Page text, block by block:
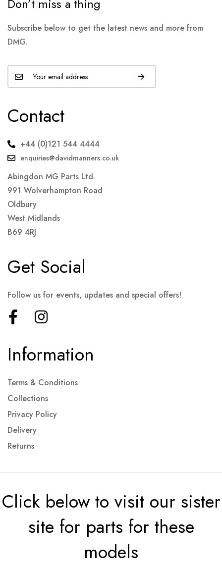
Don’t miss a thing
Subscribe below to get the latest news and more from
DMG.
Contact
+44 (0)121 544 4444
enquiries@davidmanners.co.uk
Abingdon MG Parts Ltd.
991 Wolverhampton Road
Oldbury
West Midlands
B69 4RJ
Information
Terms & Conditions
Collections
Privacy Policy
Delivery
Returns
Get Social
Follow us for events, updates and special offers!
Click below to visit our sister
site for parts for these
models